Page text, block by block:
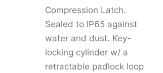
Compression Latch.
Sealed to IP65 against
water and dust. Key-
locking cylinder w/ a
retractable padlock loop